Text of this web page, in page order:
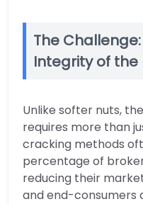
The
Integrity of
Unlike softer nuts,
requires more than
cracking methods
percentage of
reducing their
and end-consumers